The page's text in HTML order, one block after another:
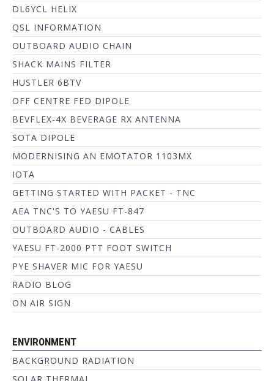
DL6YCL HELIX
QSL INFORMATION
OUTBOARD AUDIO CHAIN
SHACK MAINS FILTER
HUSTLER 6BTV
OFF CENTRE FED DIPOLE
BEVFLEX-4X BEVERAGE RX ANTENNA
SOTA DIPOLE
MODERNISING AN EMOTATOR 1103MX
IOTA
GETTING STARTED WITH PACKET - TNC
AEA TNC'S TO YAESU FT-847
OUTBOARD AUDIO - CABLES
YAESU FT-2000 PTT FOOT SWITCH
PYE SHAVER MIC FOR YAESU
RADIO BLOG
ON AIR SIGN
ENVIRONMENT
BACKGROUND RADIATION